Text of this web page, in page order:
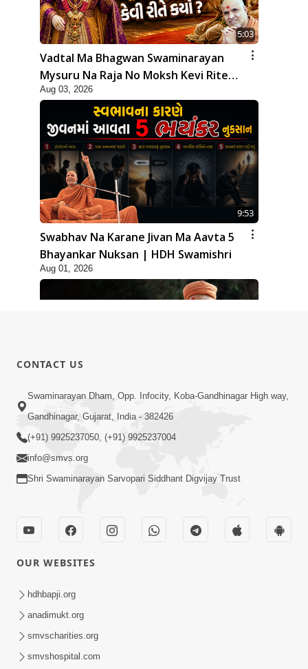
5:03
Vadtal Ma Bhagwan Swaminarayan
Mysuru Na Raja No Moksh Kevi Rite
Karyo? | HDH Swamishri
Aug 03, 2026
9:53
Swabhav Na Karane Jivan Ma Aavta 5
Bhayankar Nuksan | HDH Swamishri
Aug 01, 2026
10:19
Maharaj Motapurush No Sacho
Mahima Samjyo Kyare Kahevay | HDH
Swamishri
Sadguru Munibapa Na Divyabhav No
Alaukik Prasang | HDH Swamishri
CONTACT US
Swaminarayan Dham, Opp. Infocity, Koba-Gandhinagar High way,
Gandhinagar, Gujarat, India - 382426
(+91) 9925237050, (+91) 9925237004
info@smvs.org
Shri Swaminarayan Sarvopari Siddhant Digvijay Trust
OUR WEBSITES
hdhbapji.org
anadimukt.org
smvscharities.org
smvshospital.com